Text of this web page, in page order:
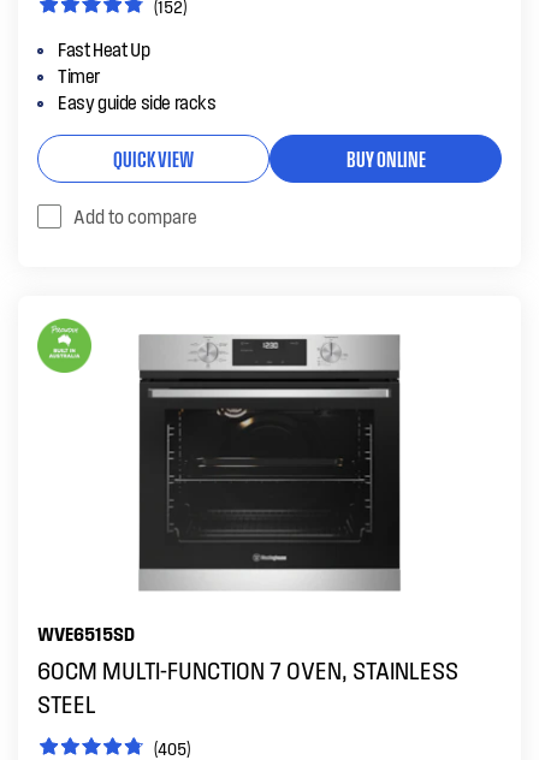
(152)
Fast Heat Up
Timer
Easy guide side racks
QUICK VIEW BUY ONLINE
Add to compare
WVE6515SD
60CM MULTI-FUNCTION 7 OVEN, STAINLESS
STEEL
(405)